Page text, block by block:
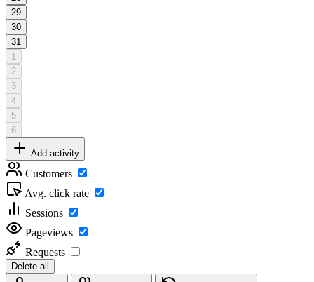
29
30
31
1
2
3
4
5
6
Add activity
Customers
Avg. click rate
Sessions
Pageviews
Requests
Delete all